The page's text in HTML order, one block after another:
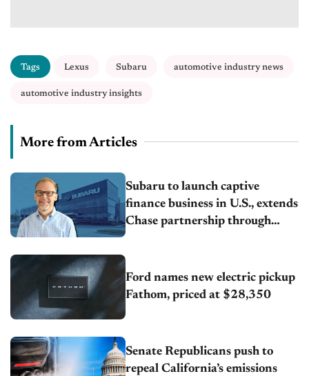
Tags Lexus Subaru automotive industry news
automotive industry insights
More from Articles
Subaru to launch captive
finance business in U.S., extends
Chase partnership through
Ford names new electric pickup
Fathom, priced at $28,350
Senate Republicans push to
repeal California’s emissions